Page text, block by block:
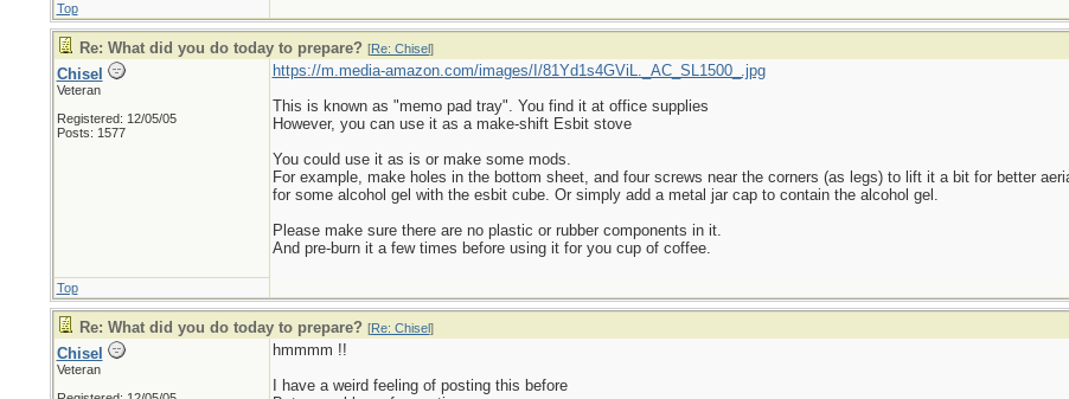
Top
Re: What did you do today to prepare? [Re: Chisel]
Chisel
Veteran
Registered: 12/05/05
Posts: 1577
https://m.media-amazon.com/images/I/81Yd1s4GViL._AC_SL1500_.jpg
This is known as "memo pad tray". You find it at office supplies
However, you can use it as a make-shift Esbit stove
You could use it as is or make some mods.
For example, make holes in the bottom sheet, and four screws near the corners (as legs) to lift it a bit for better
for some alcohol gel with the esbit cube. Or simply add a metal jar cap to contain the alcohol gel.
Please make sure there are no plastic or rubber components in it.
And pre-burn it a few times before using it for you cup of coffee.
Top
Re: What did you do today to prepare? [Re: Chisel]
Chisel
Veteran
hmmmm !!
I have a weird feeling of posting this before